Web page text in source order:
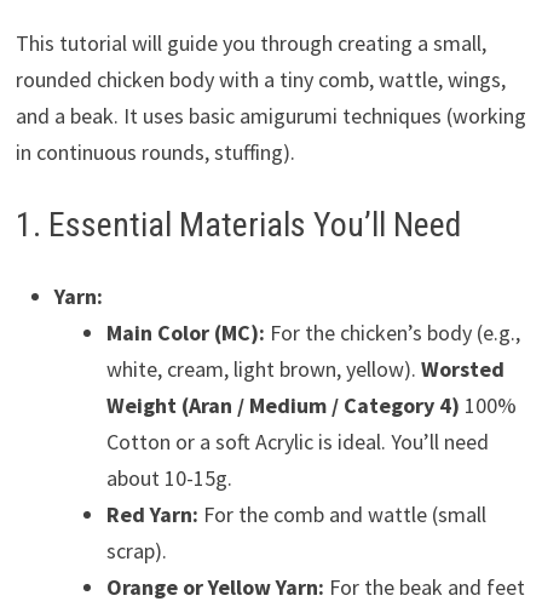
This tutorial will guide you through creating a small,
rounded chicken body with a tiny comb, wattle, wings,
and a beak. It uses basic amigurumi techniques (working
in continuous rounds, stuffing).
1. Essential Materials You’ll Need
Yarn:
Main Color (MC): For the chicken’s body (e.g.,
white, cream, light brown, yellow). Worsted
Weight (Aran / Medium / Category 4) 100%
Cotton or a soft Acrylic is ideal. You’ll need
about 10-15g.
Red Yarn: For the comb and wattle (small
scrap).
Orange or Yellow Yarn: For the beak and feet